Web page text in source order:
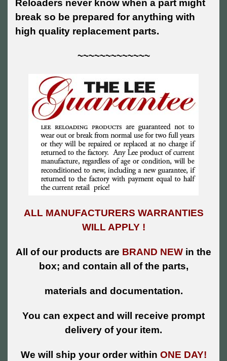
Reloaders never know when a part might
break so be prepared for anything with
high quality replacement parts.
~~~~~~~~~~~~~
ALL MANUFACTURERS WARRANTIES
WILL APPLY !
All of our products are BRAND NEW in the
box; and contain all of the parts,
materials and documentation.
You can expect and will receive prompt
delivery of your item.
We will ship your order within ONE DAY!